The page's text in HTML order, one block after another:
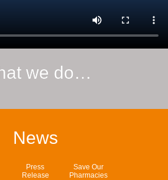
we do…
News
Press
Release
Save Our
Pharmacies